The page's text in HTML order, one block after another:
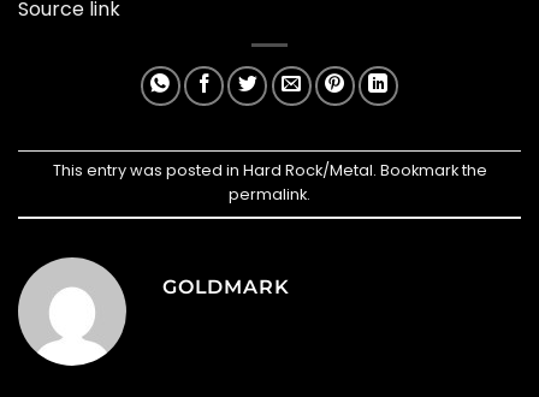
Source link
This entry was posted in Hard Rock/Metal. Bookmark the
permalink.
GOLDMARK